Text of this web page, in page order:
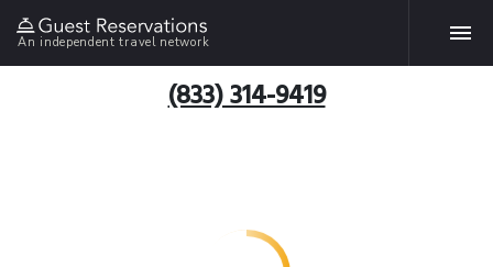
An independent travel network
(833) 314-9419